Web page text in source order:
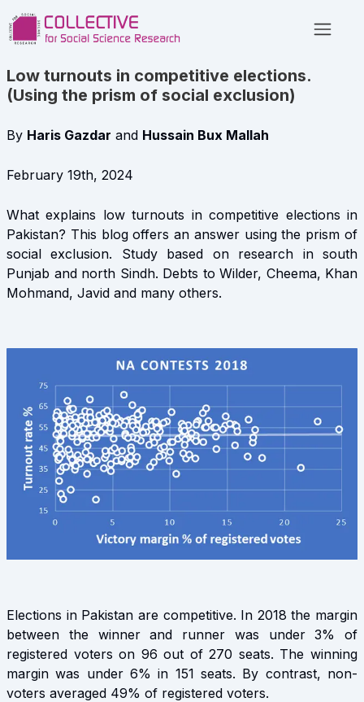
Low turnouts in competitive elections.
(Using the prism of social exclusion)
By Haris Gazdar and Hussain Bux Mallah
February 19th, 2024
What explains low turnouts in competitive elections in
Pakistan? This blog offers an answer using the prism of
social exclusion. Study based on research in south
Punjab and north Sindh. Debts to Wilder, Cheema, Khan
Mohmand, Javid and many others.
Elections in Pakistan are competitive. In 2018 the margin
between the winner and runner was under 3% of
registered voters on 96 out of 270 seats. The winning
margin was under 6% in 151 seats. By contrast, non-
voters averaged 49% of registered voters.